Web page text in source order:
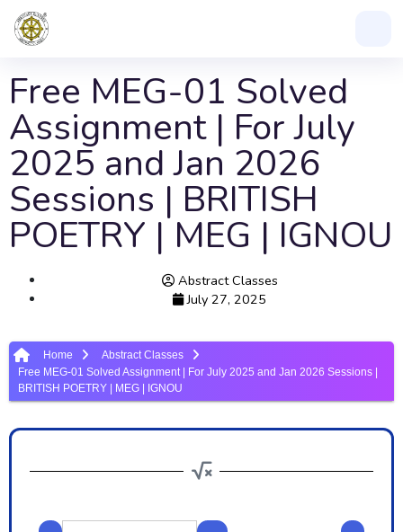
Free MEG-01 Solved
Assignment | For July
2025 and Jan 2026
Sessions | BRITISH
POETRY | MEG | IGNOU
Abstract Classes
July 27, 2025
Home
Abstract Classes
Free MEG-01 Solved Assignment | For July 2025 and Jan 2026 Sessions |
BRITISH POETRY | MEG | IGNOU